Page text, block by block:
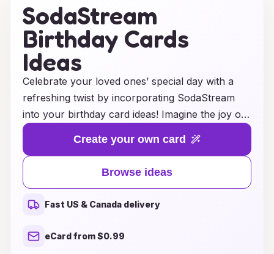
SodaStream
Birthday Cards
Ideas
Celebrate your loved ones’ special day with a
refreshing twist by incorporating SodaStream
into your birthday card ideas! Imagine the joy on
their faces as they receive personalized cards
paired with recipes for creating their own bubbly
delights at home. Whether they love classic cola,
fruity fizz, or exotic flavors, your unique cards
can inspire them to unleash their creativity with
SodaStream’s endless beverage options.
Enhance the fun by adding a coupon for a
Create your own card
Browse ideas
Fast US & Canada delivery
eCard from $0.99